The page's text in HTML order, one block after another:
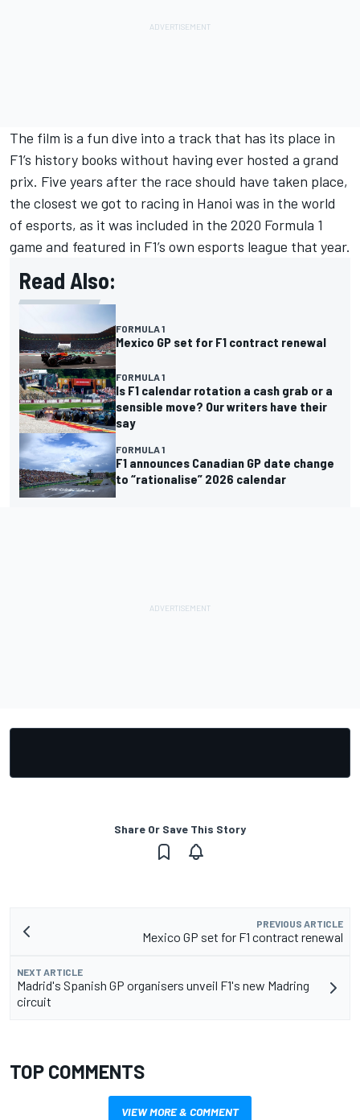
The film is a fun dive into a track that has its place in
F1’s history books without having ever hosted a grand
prix. Five years after the race should have taken place,
the closest we got to racing in Hanoi was in the world
of esports, as it was included in the 2020 Formula 1
game and featured in F1’s own esports league that year.
Read Also:
FORMULA 1
Mexico GP set for F1 contract renewal
FORMULA 1
Is F1 calendar rotation a cash grab or a
sensible move? Our writers have their
say
FORMULA 1
F1 announces Canadian GP date change
to “rationalise” 2026 calendar
Share Or Save This Story
PREVIOUS ARTICLE
Mexico GP set for F1 contract renewal
NEXT ARTICLE
Madrid's Spanish GP organisers unveil F1's new Madring
circuit
TOP COMMENTS
VIEW MORE & COMMENT